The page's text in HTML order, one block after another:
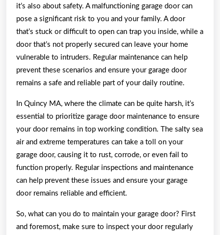
it’s also about safety. A malfunctioning garage door can
pose a significant risk to you and your family. A door
that’s stuck or difficult to open can trap you inside, while a
door that’s not properly secured can leave your home
vulnerable to intruders. Regular maintenance can help
prevent these scenarios and ensure your garage door
remains a safe and reliable part of your daily routine.
In Quincy MA, where the climate can be quite harsh, it’s
essential to prioritize garage door maintenance to ensure
your door remains in top working condition. The salty sea
air and extreme temperatures can take a toll on your
garage door, causing it to rust, corrode, or even fail to
function properly. Regular inspections and maintenance
can help prevent these issues and ensure your garage
door remains reliable and efficient.
So, what can you do to maintain your garage door? First
and foremost, make sure to inspect your door regularly